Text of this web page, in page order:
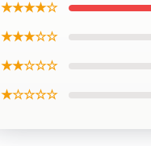
★★★★☆
★★★☆☆
★★☆☆☆
★☆☆☆☆